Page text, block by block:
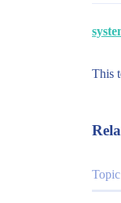
This
Topic